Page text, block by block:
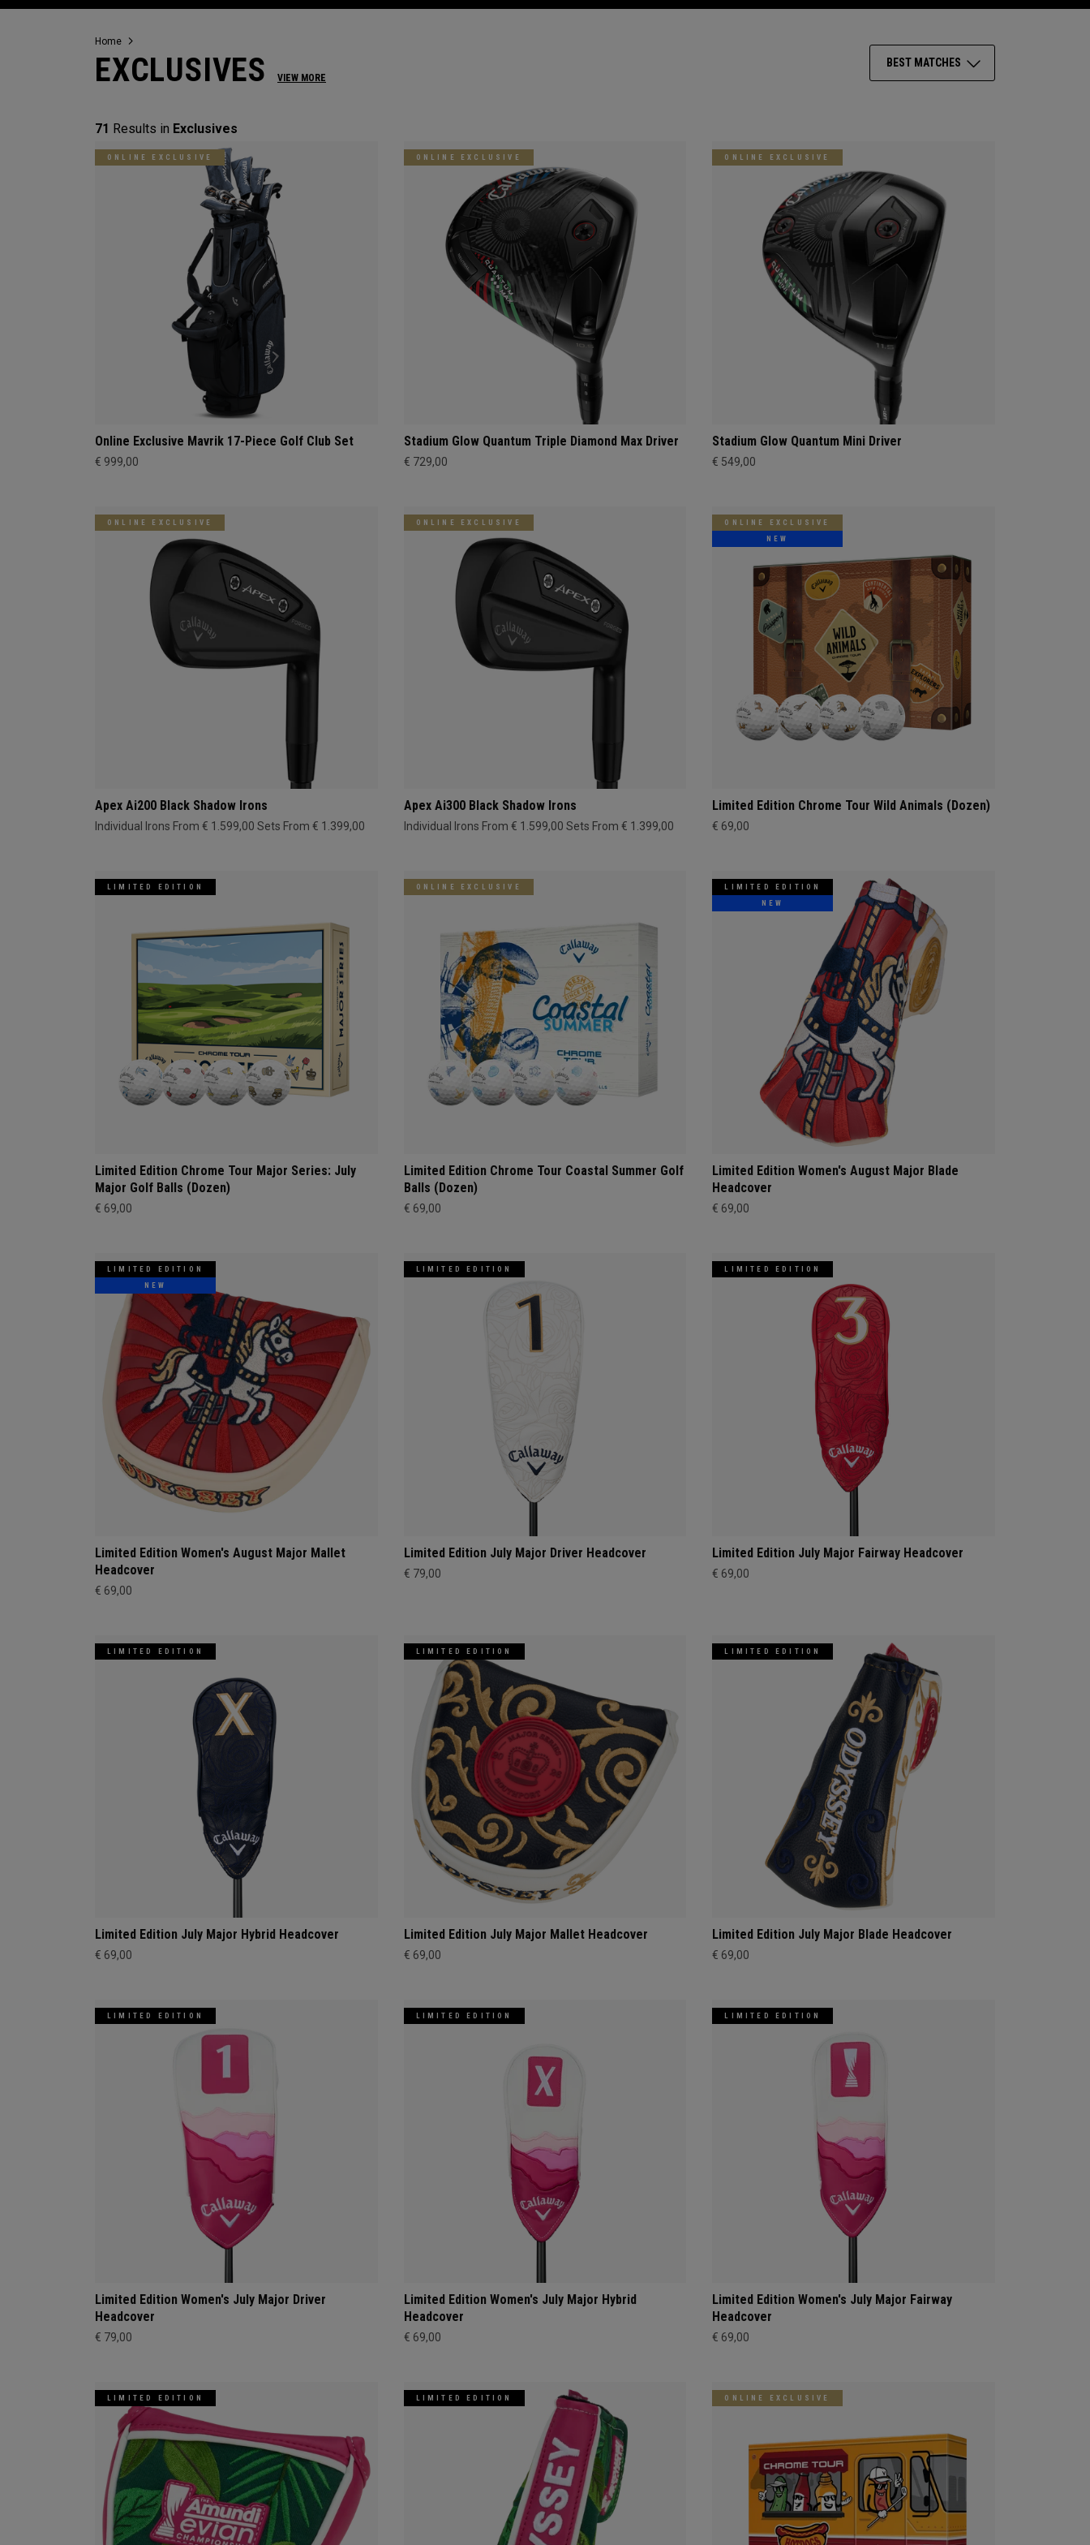
Home
EXCLUSIVES VIEW MORE
BEST MATCHES
71 Results in Exclusives
ONLINE EXCLUSIVE
Online Exclusive Mavrik 17-Piece Golf Club Set
€ 999,00
ONLINE EXCLUSIVE
Stadium Glow Quantum Triple Diamond Max Driver
€ 729,00
ONLINE EXCLUSIVE
Stadium Glow Quantum Mini Driver
€ 549,00
ONLINE EXCLUSIVE
Apex Ai200 Black Shadow Irons
Individual Irons From € 1.599,00 Sets From € 1.399,00
ONLINE EXCLUSIVE
Apex Ai300 Black Shadow Irons
Individual Irons From € 1.599,00 Sets From € 1.399,00
ONLINE EXCLUSIVE
NEW
Limited Edition Chrome Tour Wild Animals (Dozen)
€ 69,00
LIMITED EDITION
Limited Edition Chrome Tour Major Series: July
Major Golf Balls (Dozen)
€ 69,00
ONLINE EXCLUSIVE
Limited Edition Chrome Tour Coastal Summer Golf
Balls (Dozen)
€ 69,00
LIMITED EDITION
NEW
Limited Edition Women's August Major Blade
Headcover
€ 69,00
LIMITED EDITION
NEW
Limited Edition Women's August Major Mallet
Headcover
€ 69,00
LIMITED EDITION
Limited Edition July Major Driver Headcover
€ 79,00
LIMITED EDITION
Limited Edition July Major Fairway Headcover
€ 69,00
LIMITED EDITION
Limited Edition July Major Hybrid Headcover
€ 69,00
LIMITED EDITION
Limited Edition July Major Mallet Headcover
€ 69,00
LIMITED EDITION
Limited Edition July Major Blade Headcover
€ 69,00
LIMITED EDITION
Limited Edition Women's July Major Driver
Headcover
€ 79,00
LIMITED EDITION
Limited Edition Women's July Major Hybrid
Headcover
€ 69,00
LIMITED EDITION
Limited Edition Women's July Major Fairway
Headcover
€ 69,00
LIMITED EDITION LIMITED EDITION ONLINE EXCLUSIVE